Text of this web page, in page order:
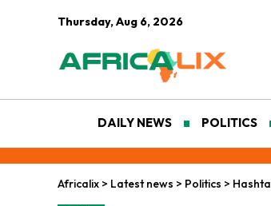
Thursday, Aug 6, 2026
DAILY NEWS POLITICS
Africalix > Latest news > Politics >